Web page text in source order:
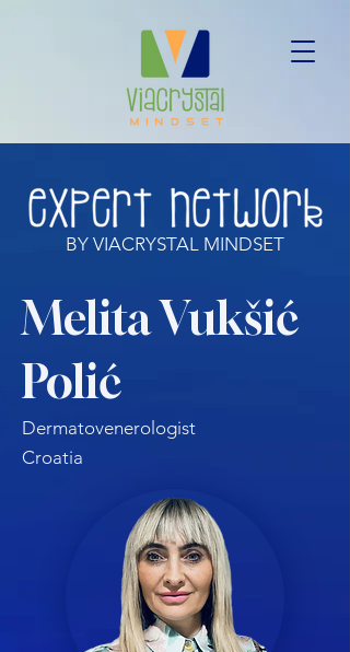
BY VIACRYSTAL MINDSET
Melita Vukšić
Polić
Dermatovenerologist
Croatia